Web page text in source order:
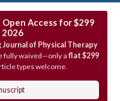
Access for $299
2026
Journal of Physical Therapy
fully waived—only aflat $299
types welcome.